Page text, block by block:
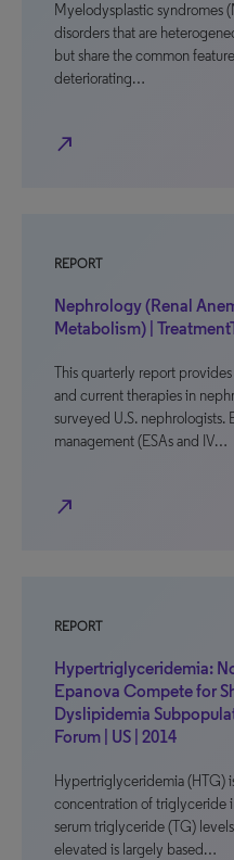
Myelodysplastic syndromes
disorders that are
but share the common
deteriorating…
north_east
REPORT
Nephrology (Renal
Metabolism) |
This quarterly report
and current therapies in
surveyed U.S. nephrologists.
management (ESAs and IV…
north_east
REPORT
Hypertriglyceridemia:
Epanova Compete for
Dyslipidemia
Forum | US | 2014
Hypertriglyceridemia (HTG)
concentration of triglyceride
serum triglyceride (TG)
elevated is largely based…